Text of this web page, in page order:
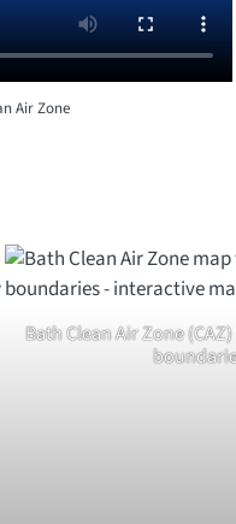
Air Zone
Bath Clean Air Zone